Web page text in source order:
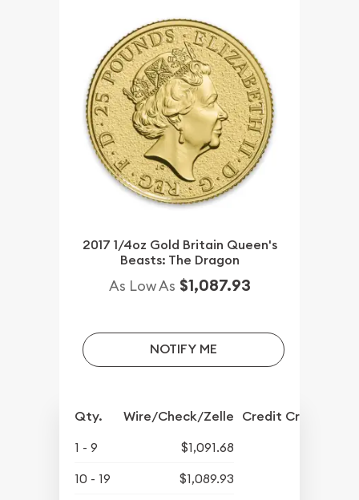
2017 1/4oz Gold Britain Queen's
Beasts: The Dragon
As Low As $1,087.93
NOTIFY ME
Qty. Wire/Check/Zelle Credit Crd/PP
1 - 9
$1,091.68
10 - 19
$1,089.93